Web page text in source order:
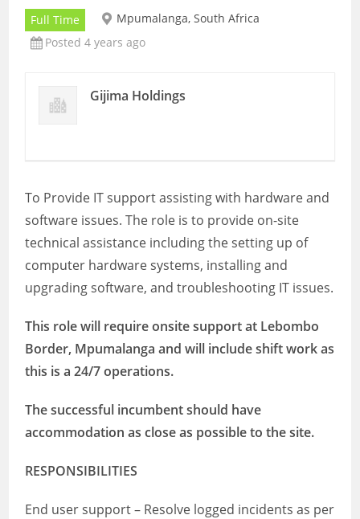
Full Time
Mpumalanga, South Africa
Posted 4 years ago
Gijima Holdings
To Provide IT support assisting with hardware and
software issues. The role is to provide on-site
technical assistance including the setting up of
computer hardware systems, installing and
upgrading software, and troubleshooting IT issues.
This role will require onsite support at Lebombo
Border, Mpumalangaand will include shift work as
this is a 24/7 operations.
The successful incumbent should have
accommodation as close as possible to the site.
RESPONSIBILITIES
End user support – Resolve logged incidents as per